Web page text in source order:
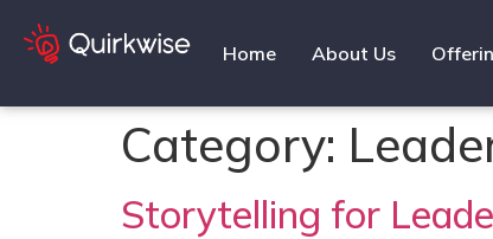
Home About Us
Category:
Storytelling for